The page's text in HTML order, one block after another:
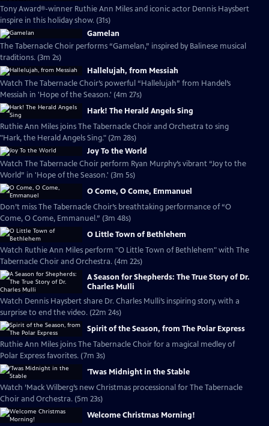
Tony Award®-winner Ruthie Ann Miles and iconic actor Dennis Haysbert
inspire in this holiday show. (31s)
Gamelan
The Tabernacle Choir performs “Gamelan,” inspired by Balinese musical
traditions. (3m 2s)
Hallelujah, from Messiah
Watch The Tabernacle Choir’s powerful “Hallelujah” from Handel’s
Messiah in 'Hope of the Season.' (4m 27s)
Hark! The Herald Angels Sing
Ruthie Ann Miles joins The Tabernacle Choir and Orchestra to sing
"Hark, the Herald Angels Sing." (2m 28s)
Joy To the World
Watch The Tabernacle Choir perform Ryan Murphy’s vibrant “Joy to the
World” in 'Hope of the Season.' (3m 5s)
O Come, O Come, Emmanuel
Don’t miss The Tabernacle Choir’s breathtaking performance of “O
Come, O Come, Emmanuel.” (3m 48s)
O Little Town of Bethlehem
Watch Ruthie Ann Miles perform "O Little Town of Bethlehem" with The
Tabernacle Choir and Orchestra. (4m 22s)
A Season for Shepherds: The True Story of Dr.
Charles Mulli
Watch Dennis Haysbert share Dr. Charles Mulli’s inspiring story, with a
surprise to end the video. (22m 24s)
Spirit of the Season, from The Polar Express
Ruthie Ann Miles joins The Tabernacle Choir for a magical medley of
Polar Express favorites. (7m 3s)
'Twas Midnight in the Stable
Watch ’Mack Wilberg’s new Christmas processional for The Tabernacle
Choir and Orchestra. (5m 23s)
Welcome Christmas Morning!